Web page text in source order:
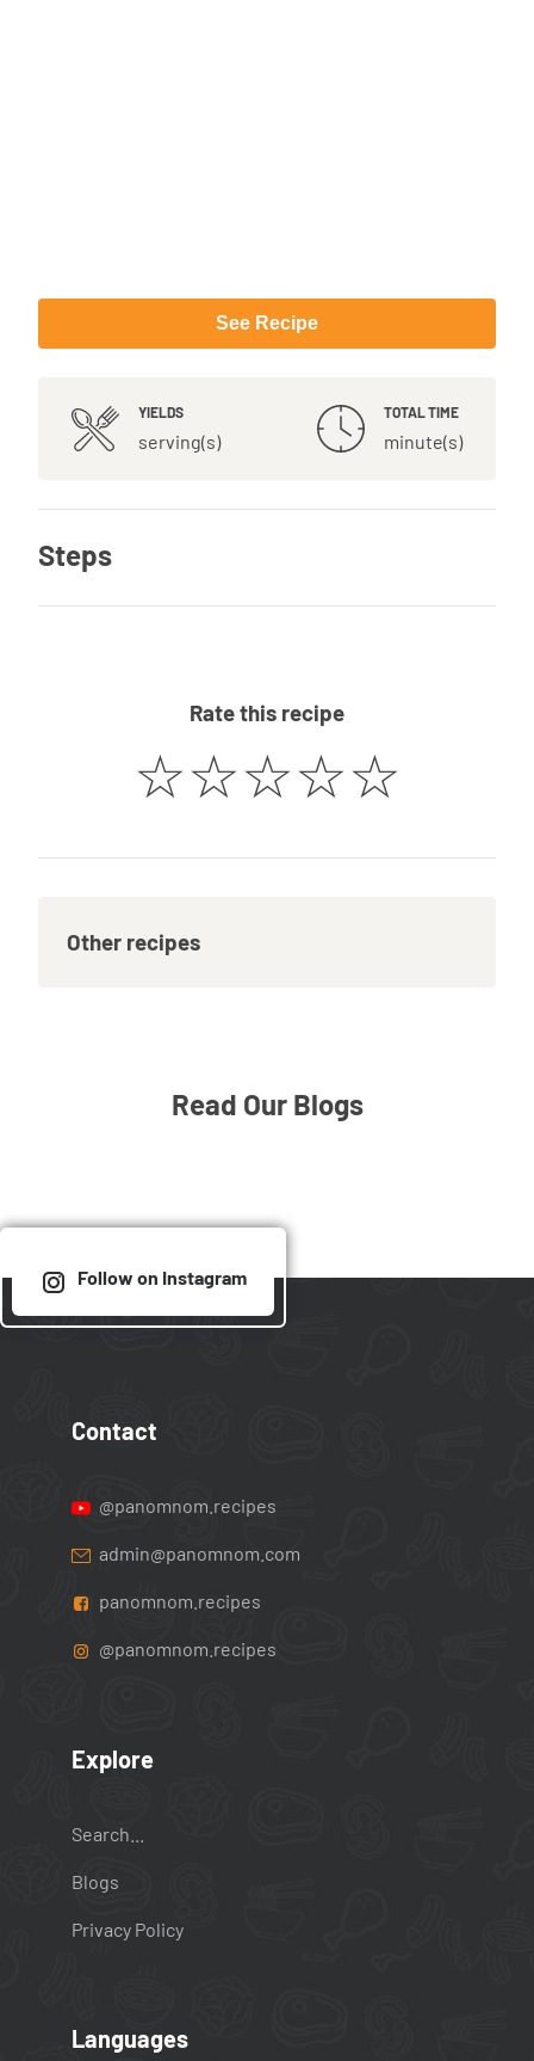
See Recipe
YIELDS
serving(s)
TOTAL TIME
minute(s)
Steps
Rate this recipe
☆☆☆☆☆
Other recipes
Read Our Blogs
Follow on Instagram
Contact
@panomnom.recipes
admin@panomnom.com
panomnom.recipes
@panomnom.recipes
Explore
Search...
Blogs
Privacy Policy
Languages